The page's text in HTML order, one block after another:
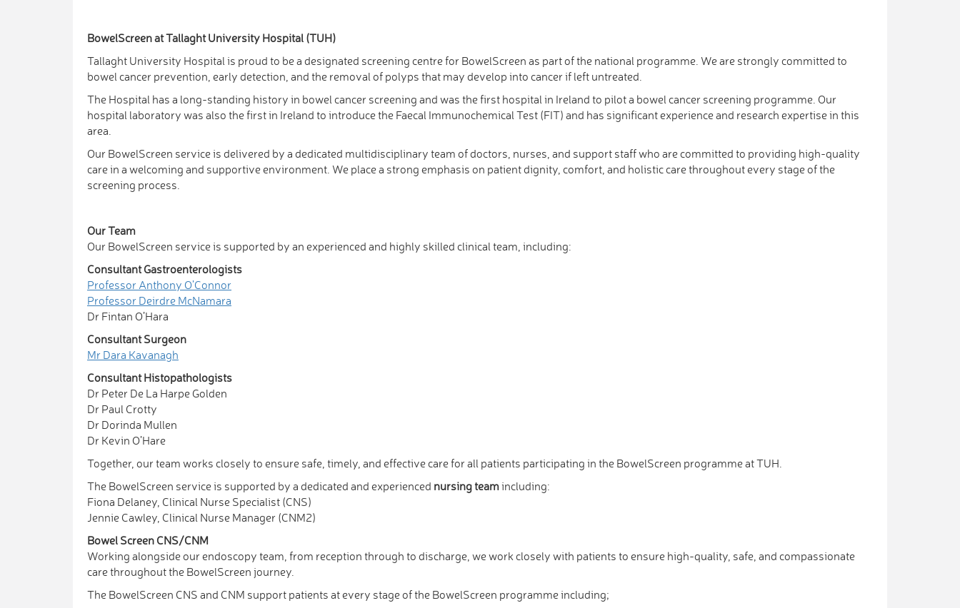
BowelScreen at Tallaght University Hospital (TUH)
Tallaght University Hospital is proud to be a designated screening centre for BowelScreen as part of the national programme. We are strongly committed to
bowel cancer prevention, early detection, and the removal of polyps that may develop into cancer if left untreated.
The Hospital has a long-standing history in bowel cancer screening and was the first hospital in Ireland to pilot a bowel cancer screening programme. Our
hospital laboratory was also the first in Ireland to introduce the Faecal Immunochemical Test (FIT) and has significant experience and research expertise in this
area.
Our BowelScreen service is delivered by a dedicated multidisciplinary team of doctors, nurses, and support staff who are committed to providing high-quality
care in a welcoming and supportive environment. We place a strong emphasis on patient dignity, comfort, and holistic care throughout every stage of the
screening process.
Our Team
Our BowelScreen service is supported by an experienced and highly skilled clinical team, including:
Consultant Gastroenterologists
Professor Anthony O’Connor
Professor Deirdre McNamara
Dr Fintan O’Hara
Consultant Surgeon
Mr Dara Kavanagh
Consultant Histopathologists
Dr Peter De La Harpe Golden
Dr Paul Crotty
Dr Dorinda Mullen
Dr Kevin O’Hare
Together, our team works closely to ensure safe, timely, and effective care for all patients participating in the BowelScreen programme at TUH.
The BowelScreen service is supported by a dedicated and experienced nursing teamincluding:
Fiona Delaney, Clinical Nurse Specialist (CNS)
Jennie Cawley, Clinical Nurse Manager (CNM2)
Bowel Screen CNS/CNM
Working alongside our endoscopy team, from reception through to discharge, we work closely with patients to ensure high-quality, safe, and compassionate
care throughout the BowelScreen journey.
The BowelScreen CNS and CNM support patients at every stage of the BowelScreen programme including;